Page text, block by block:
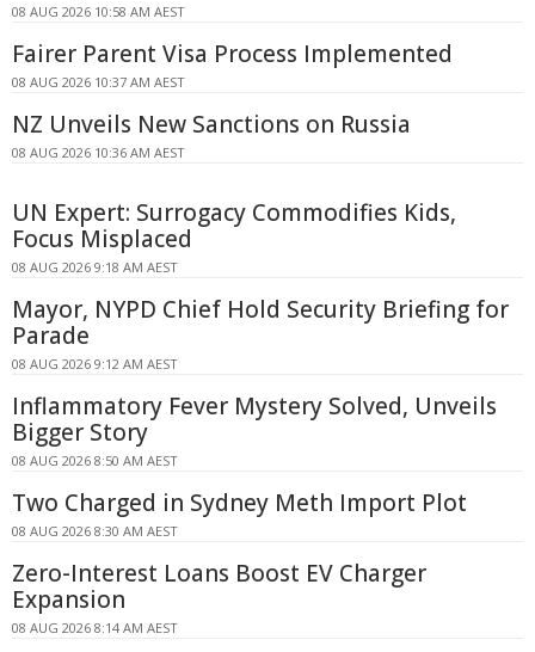
08 AUG 2026 10:58 AM AEST
Fairer Parent Visa Process Implemented
08 AUG 2026 10:37 AM AEST
NZ Unveils New Sanctions on Russia
08 AUG 2026 10:36 AM AEST
UN Expert: Surrogacy Commodifies Kids,
Focus Misplaced
08 AUG 2026 9:18 AM AEST
Mayor, NYPD Chief Hold Security Briefing for
Parade
08 AUG 2026 9:12 AM AEST
Inflammatory Fever Mystery Solved, Unveils
Bigger Story
08 AUG 2026 8:50 AM AEST
Two Charged in Sydney Meth Import Plot
08 AUG 2026 8:30 AM AEST
Zero-Interest Loans Boost EV Charger
Expansion
08 AUG 2026 8:14 AM AEST